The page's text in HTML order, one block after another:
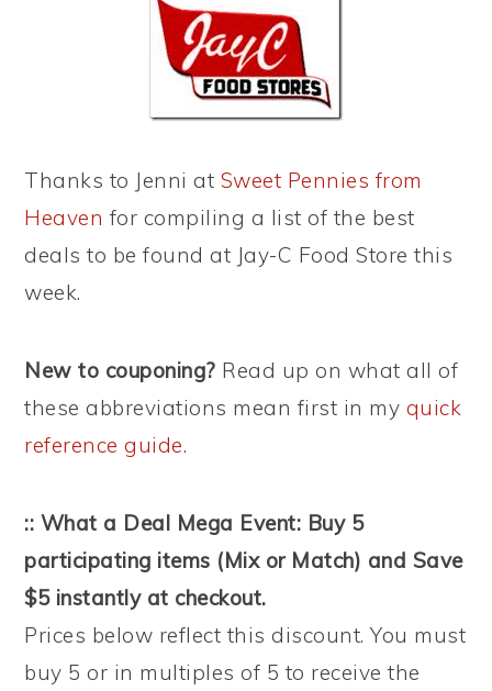
Thanks to Jenni at Sweet Pennies from
Heaven for compiling a list of the best
deals to be found at Jay-C Food Store this
week.
New to couponing? Read up on what all of
these abbreviations mean first in my quick
reference guide.
:: What a Deal Mega Event: Buy 5
participating items (Mix or Match) and Save
$5 instantly at checkout.
Prices below reflect this discount. You must
buy 5 or in multiples of 5 to receive the